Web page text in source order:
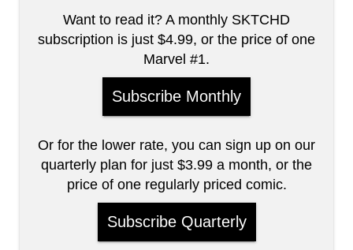
Want to read it? A monthly SKTCHD
subscription is just $4.99, or the price of one
Marvel #1.
Subscribe Monthly
Or for the lower rate, you can sign up on our
quarterly plan for just $3.99 a month, or the
price of one regularly priced comic.
Subscribe Quarterly